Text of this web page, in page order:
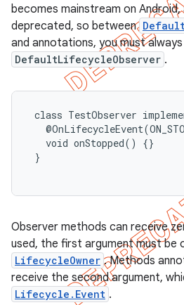
becomes mainstream on
deprecated, so between
and annotations, you must
DefaultLifecycleObserver .
class TestObserver
   void onStopped() {}
}
Observer methods can receive
used, the first argument must be
LifecycleOwner . Methods
receive the second argument,
Lifecycle.Event .